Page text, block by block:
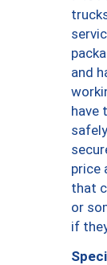
and
have
price
that
or
if